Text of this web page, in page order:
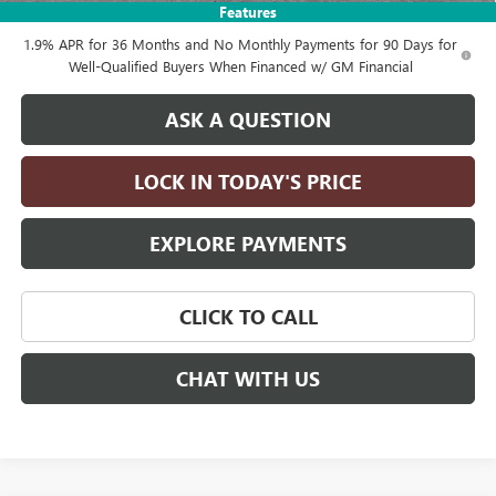
Features
1.9% APR for 36 Months and No Monthly Payments for 90 Days for
Well-Qualified Buyers When Financed w/ GM Financial
ASK A QUESTION
LOCK IN TODAY'S PRICE
EXPLORE PAYMENTS
CLICK TO CALL
CHAT WITH US